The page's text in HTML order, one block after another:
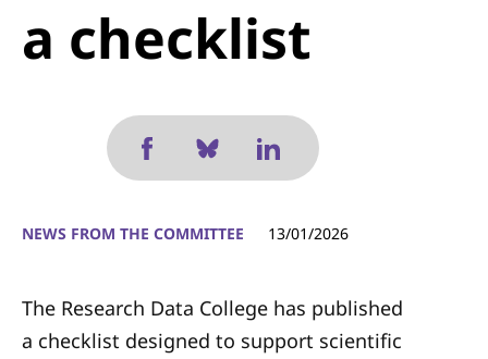
a checklist
NEWS FROM THE COMMITTEE 13/01/2026
The Research Data College has published
a checklist designed to support scientific